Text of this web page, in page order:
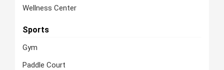
Wellness Center
Sports
Gym
Paddle Court